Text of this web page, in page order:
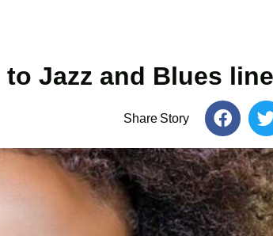
Jazz and Blues
Share Story